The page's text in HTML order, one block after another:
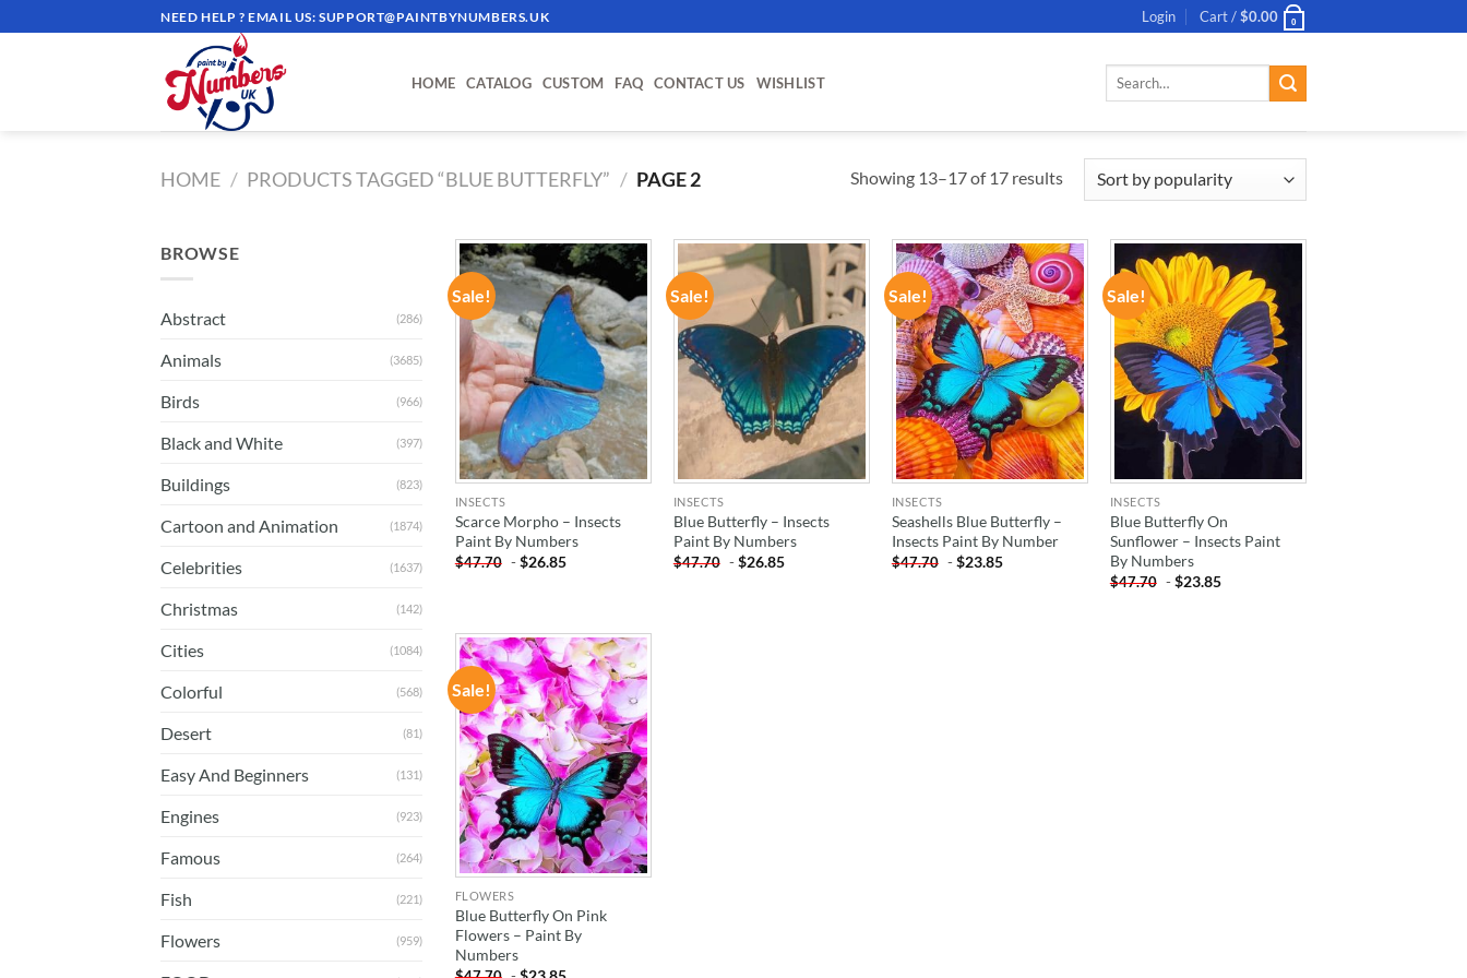
to
NEED HELP ? EMAIL US:SUPPORT@PAINTBYNUMBERS.UK Login Cart /$0.00 0
HOME CATALOG CUSTOM FAQ CONTACT US WISHLIST
Search
HOME / PRODUCTS TAGGED “BLUE BUTTERFLY” / PAGE 2 Showing 13–17 of 17 results
BROWSE
Abstract (286)
Animals (3685)
Birds (966)
Black and White (397)
Buildings (823)
Cartoon and Animation (1874)
Celebrities (1637)
Christmas (142)
Cities (1084)
Colorful (568)
Desert (81)
Easy And Beginners (131)
Engines (923)
Famous (264)
Fish (221)
Flowers (959)
Sale!
ADD TO
WISHLIST
INSECTS
Scarce Morpho – Insects
Paint By Numbers
$47.70 -$26.85
Sale!
ADD TO
WISHLIST
INSECTS
Blue Butterfly – Insects
Paint By Numbers
$47.70 -$26.85
Sale!
ADD TO
WISHLIST
INSECTS
Seashells Blue Butterfly –
Insects Paint By Number
$47.70 -$23.85
Sale!
ADD TO
WISHLIST
INSECTS
Blue Butterfly On
Sunflower – Insects Paint
By Numbers
$47.70 -$23.85
Sale!
ADD TO
WISHLIST
FLOWERS
Blue Butterfly On Pink
Flowers – Paint By
Numbers